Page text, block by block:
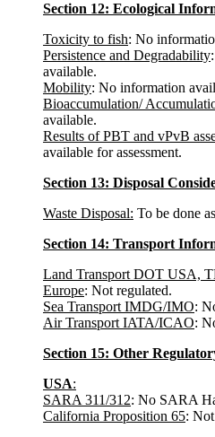
Section 12: Ecological
Toxicity to fish: No
Persistence and Degradability
available.
Mobility: No information
Bioaccumulation/
available.
Results of PBT and vPvB
available for assessment.
Section 13: Disposal
Waste Disposal: To be done
Section 14: Transport
Land Transport DOT USA,
Europe: Not regulated.
Sea Transport IMDG/IMO:
Air Transport IATA/ICAO:
Section 15: Other
USA:
SARA 311/312: No SARA
California Proposition 65: